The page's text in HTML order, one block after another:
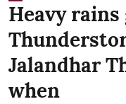
Heavy
Jalandhar
when